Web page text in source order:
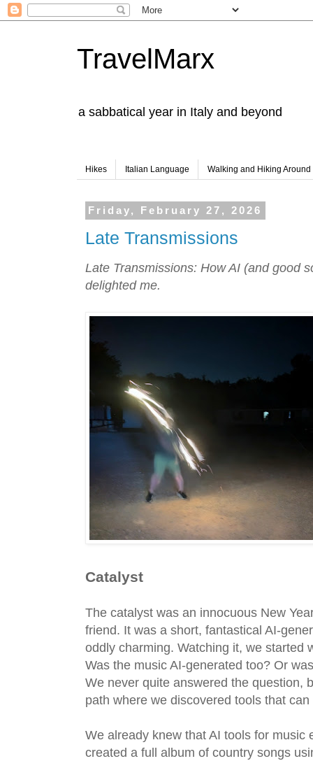
TravelMarx
a sabbatical year in Italy and beyond
Hikes Italian Language Walking and Hiking Around
Friday, February 27, 2026
Late Transmissions
Late Transmissions: How AI (and good
delighted me.
Catalyst
The catalyst was an innocuous New
friend. It was a short, fantastical AI-
oddly charming. Watching it, we started
Was the music AI-generated too? Or
We never quite answered the question,
path where we discovered tools that
We already knew that AI tools for music
created a full album of country songs